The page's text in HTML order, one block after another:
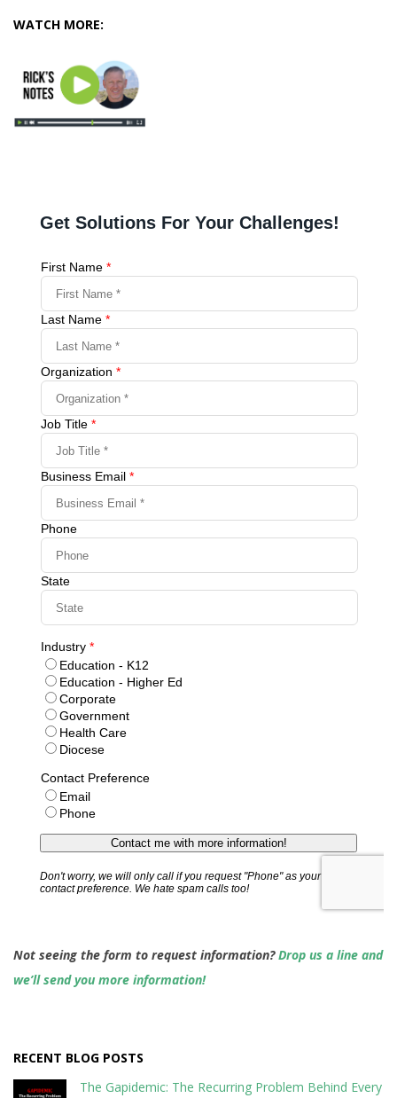
WATCH MORE:
Not seeing the form to request information?Drop us a line and
we’ll send you more information!
RECENT BLOG POSTS
The Gapidemic: The Recurring Problem Behind Every